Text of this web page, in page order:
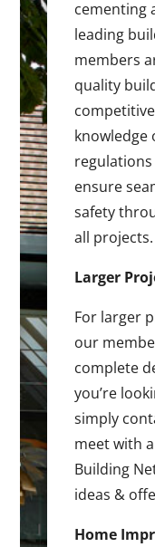
cementing
leading
members
quality
knowledge
ensure
safety
all projects.
Larger
For larger
our
complete
you’re
simply
meet with
Building
ideas &
Home